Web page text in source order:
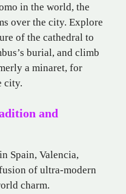
in the world, the
over the city. Explore
of the cathedral to
burial, and climb
a minaret, for
city.
and
Spain, Valencia,
of ultra-modern
charm.